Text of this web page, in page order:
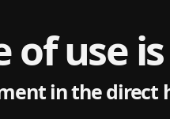
of use
in the direct